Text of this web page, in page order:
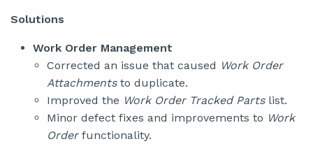
Solutions
Work Order Management
Corrected an issue that caused Work Order
Attachmentsto duplicate.
Improved the Work Order Tracked Partslist.
Minor defect fixes and improvements to Work
Order functionality.